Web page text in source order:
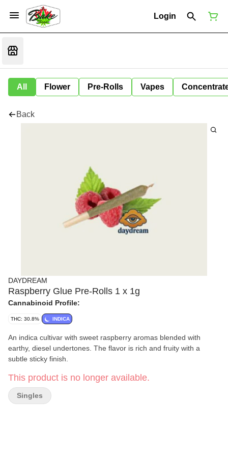
Login
All Flower Pre-Rolls Vapes
Back
DAYDREAM
Raspberry Glue Pre-Rolls 1 x 1g
Cannabinoid Profile:
THC: 30.8% INDICA
An indica cultivar with sweet raspberry aromas blended with
earthy, diesel undertones. The flavor is rich and fruity with a
subtle sticky finish.
This product is no longer available.
Singles